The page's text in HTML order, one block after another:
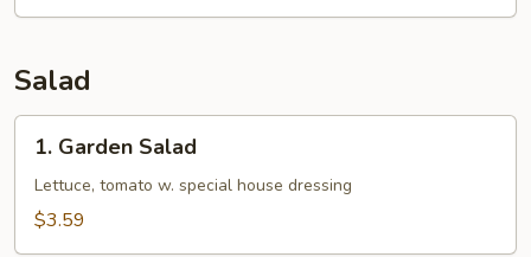
Soup
Salad
Garden
Salad
1. Garden Salad
Lettuce, tomato w. special house dressing
$3.59